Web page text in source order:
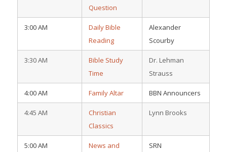
Question
3:00 AM
Daily Bible
Reading
Alexander
Scourby
3:30 AM
Bible Study
Time
Dr. Lehman
Strauss
4:00 AM Family Altar BBN Announcers
4:45 AM
Christian
Classics
Lynn Brooks
5:00 AM
News and
SRN